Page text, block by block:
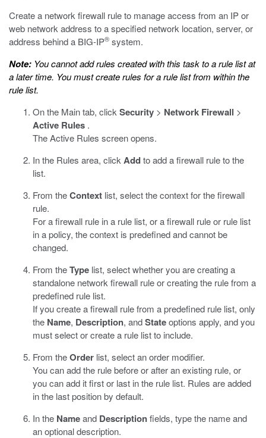
Create a network firewall rule to manage access from an IP or
web network address to a specified network location, server, or
address behind a BIG-IP® system.
Note: You cannot add rules created with this task to a rule list at
a later time. You must create rules for a rule list from within the
rule list.
On the Main tab, click Security > Network Firewall >
Active Rules .
The Active Rules screen opens.
In the Rules area, click Addto add a firewall rule to the
list.
From theContext list, select the context for the firewall
rule.
For a firewall rule in a rule list, or a firewall rule or rule list
in a policy, the context is predefined and cannot be
changed.
From theType list, select whether you are creating a
standalone network firewall rule or creating the rule from a
predefined rule list.
If you create a firewall rule from a predefined rule list, only
the Name, Description, andStateoptions apply, and you
must select or create a rule list to include.
From theOrder list, select an order modifier.
You can add the rule before or after an existing rule, or
you can add it first or last in the rule list. Rules are added
in the last position by default.
In the Nameand Descriptionfields, type the name and
an optional description.